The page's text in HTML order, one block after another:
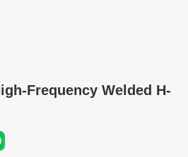
Frequency Welded H-